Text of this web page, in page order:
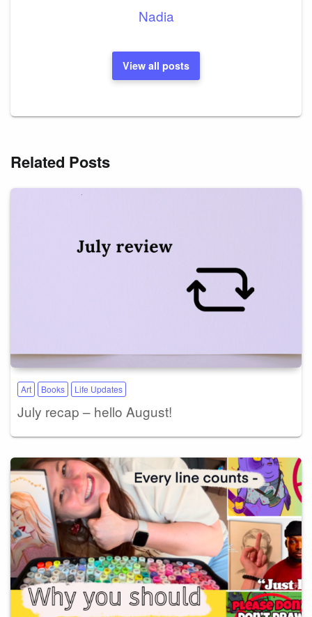
Nadia
View all posts
Related Posts
Art Books Life Updates
July recap – hello August!